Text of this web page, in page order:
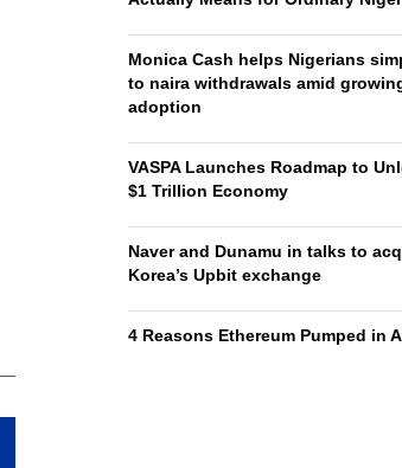
Monica Cash helps Nigerians
to naira withdrawals amid
adoption
VASPA Launches Roadmap to
$1 Trillion Economy
Naver and Dunamu in talks to
Korea’s Upbit exchange
4 Reasons Ethereum Pumped in